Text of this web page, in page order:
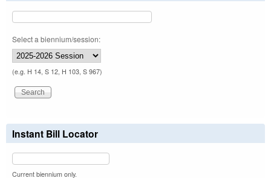
Select a biennium/session:
(e.g. H 14, S 12, H 103, S 967)
Instant Bill Locator
Current biennium only.